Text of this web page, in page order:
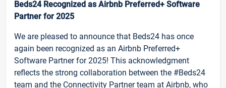
Beds24 Recognized as Airbnb Preferred+ Software
Partner for 2025
We are pleased to announce that Beds24 has once
again been recognized as an Airbnb Preferred+
Software Partner for 2025! This acknowledgment
reflects the strong collaboration between the #Beds24
team and the Connectivity Partner team at Airbnb, who